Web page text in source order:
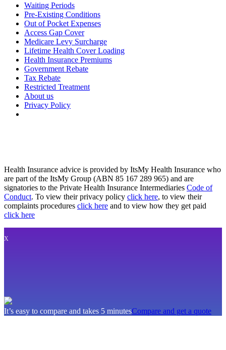
Waiting Periods
Pre-Existing Conditions
Out of Pocket Expenses
Access Gap Cover
Medicare Levy Surcharge
Lifetime Health Cover Loading
Health Insurance Premiums
Government Rebate
Tax Rebate
Restricted Treatment
About us
Privacy Policy
Health Insurance advice is provided by ItsMy Health Insurance who
are part of the ItsMy Group (ABN 85 167 289 965) and are
signatories to the Private Health Insurance Intermediaries Code of
Conduct. To view their privacy policy click here, to view their
complaints procedures click here and to view how they get paid
click here
X
It’s easy to compare and takes 5 minutesCompare and get a quote